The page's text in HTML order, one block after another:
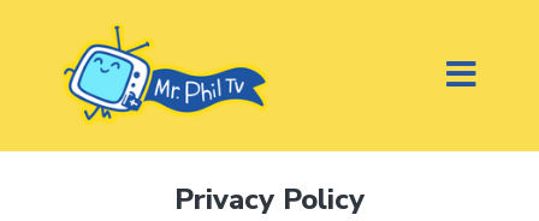
Privacy Policy